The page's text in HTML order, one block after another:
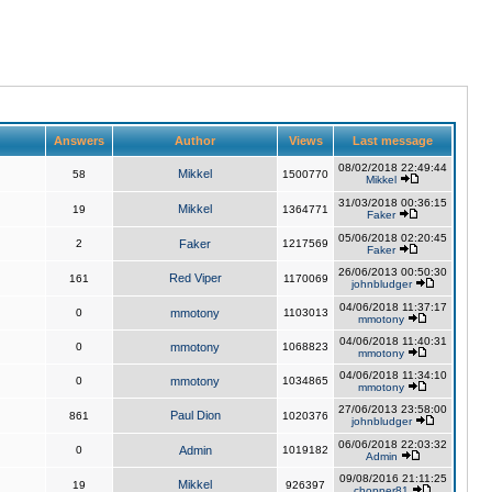
Answers Author Views Last message
58 Mikkel 1500770
08/02/2018 22:49:44
Mikkel
19 Mikkel 1364771
31/03/2018 00:36:15
Faker
2 Faker 1217569
05/06/2018 02:20:45
Faker
161 Red Viper 1170069
26/06/2013 00:50:30
johnbludger
0 mmotony 1103013
04/06/2018 11:37:17
mmotony
0 mmotony 1068823
04/06/2018 11:40:31
mmotony
0 mmotony 1034865
04/06/2018 11:34:10
mmotony
861 Paul Dion 1020376
27/06/2013 23:58:00
johnbludger
0 Admin 1019182
06/06/2018 22:03:32
Admin
19 Mikkel 926397
09/08/2016 21:11:25